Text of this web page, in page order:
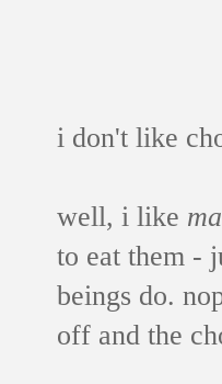
i don't like
well, i like
to eat them -
beings do.
off and the